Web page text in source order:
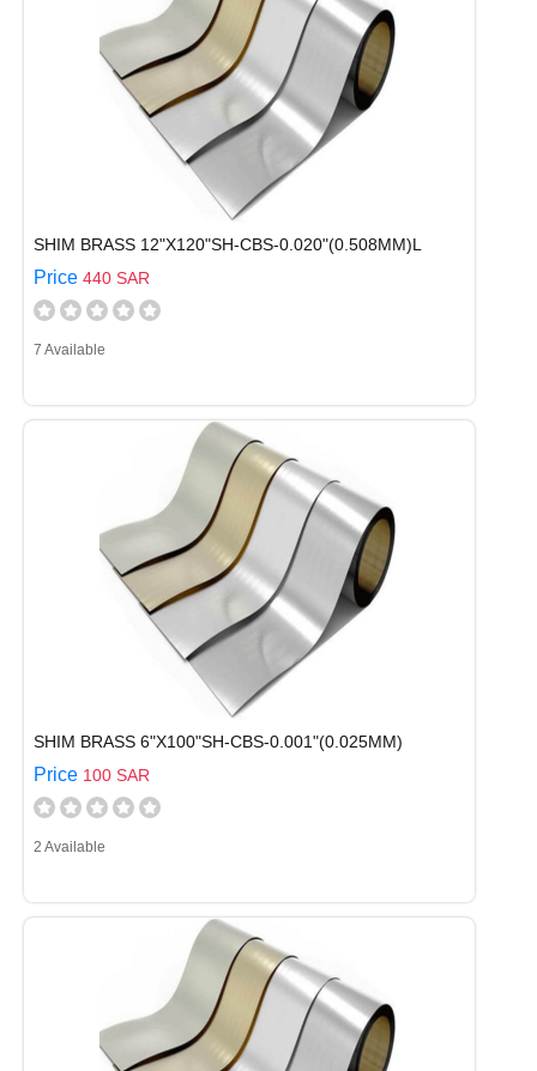
SHIM BRASS 12"X120"SH-CBS-0.020"(0.508MM)L
Price 440 SAR
7 Available
SHIM BRASS 6"X100"SH-CBS-0.001"(0.025MM)
Price 100 SAR
2 Available